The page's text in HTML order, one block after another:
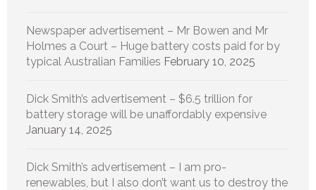
Newspaper advertisement – Mr Bowen and Mr
Holmes a Court – Huge battery costs paid for by
typical Australian Families February 10, 2025
Dick Smith’s advertisement – $6.5 trillion for
battery storage will be unaffordably expensive
January 14, 2025
Dick Smith’s advertisement – I am pro-
renewables, but I also don’t want us to destroy the